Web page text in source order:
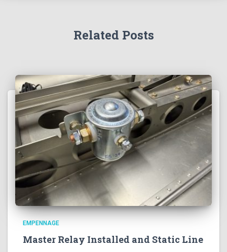
Related Posts
EMPENNAGE
Master Relay Installed and Static Line